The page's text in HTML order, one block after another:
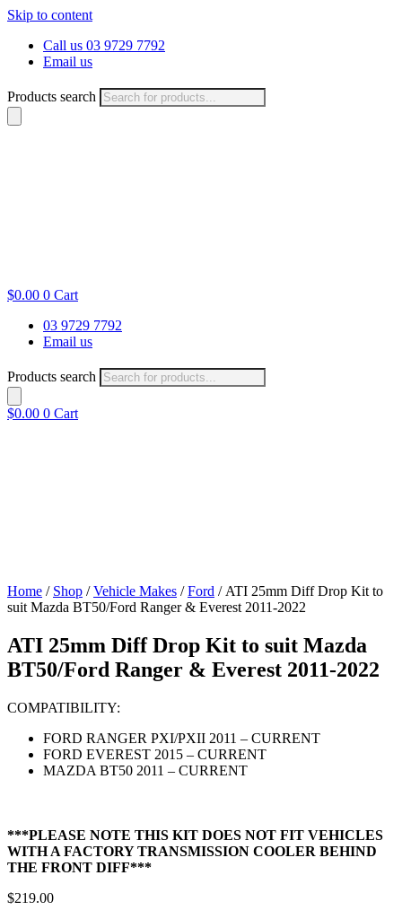
Skip to content
Call us 03 9729 7792
Email us
Products search
$0.00 0 Cart
03 9729 7792
Email us
Products search
$0.00 0 Cart
Home / Shop /Vehicle Makes /Ford / ATI 25mm Diff Drop Kit to
suit Mazda BT50/Ford Ranger & Everest 2011-2022
ATI 25mm Diff Drop Kit to suit Mazda
BT50/Ford Ranger & Everest 2011-2022
COMPATIBILITY:
FORD RANGER PXI/PXII 2011 – CURRENT
FORD EVEREST 2015 – CURRENT
MAZDA BT50 2011 – CURRENT
***PLEASE NOTE THIS KIT DOES NOT FIT VEHICLES
WITH A FACTORY TRANSMISSION COOLER BEHIND
THE FRONT DIFF***
$219.00